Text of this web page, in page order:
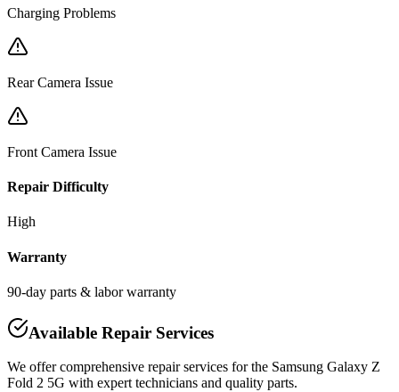
Charging Problems
Rear Camera Issue
Front Camera Issue
Repair Difficulty
High
Warranty
90-day parts & labor warranty
Available Repair Services
We offer comprehensive repair services for the Samsung Galaxy Z
Fold 2 5G with expert technicians and quality parts.